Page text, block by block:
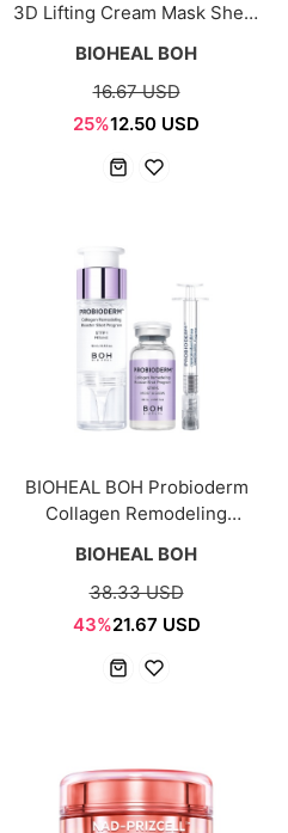
3D Lifting Cream Mask Sheet
BIOHEAL BOH
16.67 USD
25%12.50 USD
BIOHEAL BOH Probioderm
Collagen Remodeling
BIOHEAL BOH
38.33 USD
43%21.67 USD